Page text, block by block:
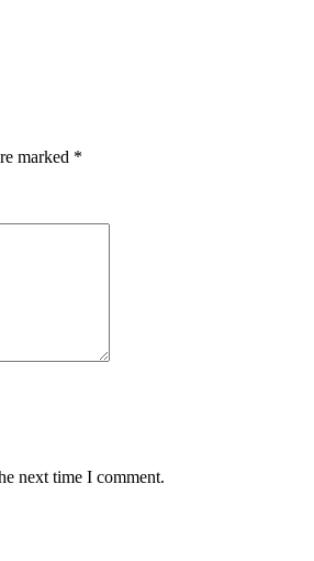
marked *
next time I comment.